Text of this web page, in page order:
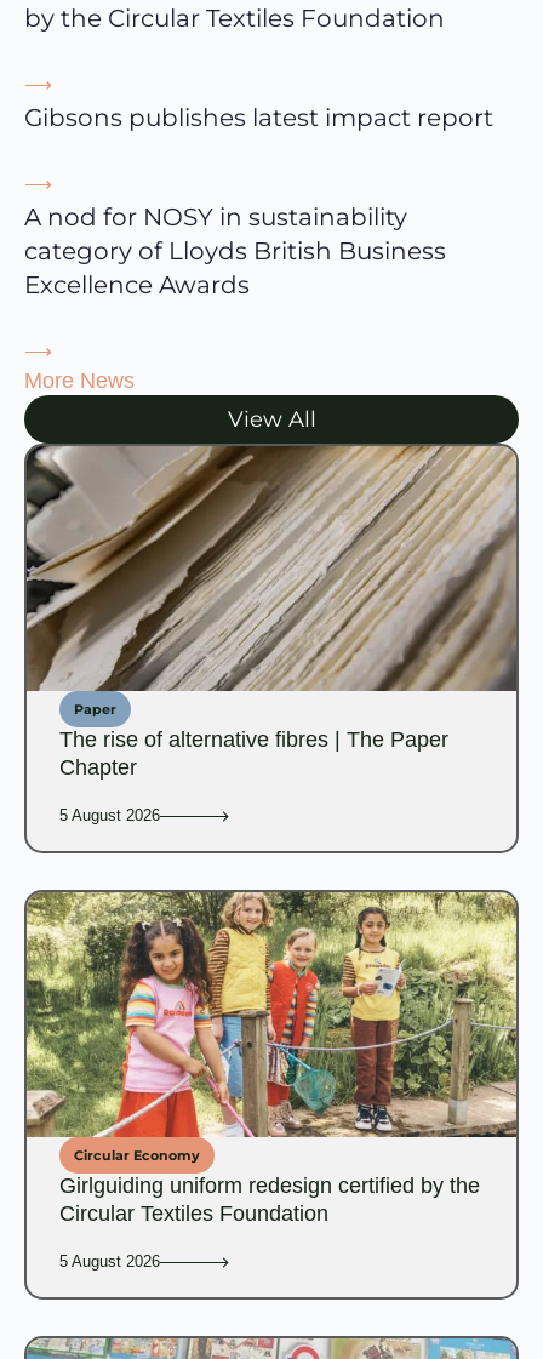
by the Circular Textiles Foundation
⟶
Gibsons publishes latest impact report
⟶
A nod for NOSY in sustainability
category of Lloyds British Business
Excellence Awards
⟶
More News
View All
Paper
The rise of alternative fibres | The Paper
Chapter
5 August 2026
Circular Economy
Girlguiding uniform redesign certified by the
Circular Textiles Foundation
5 August 2026